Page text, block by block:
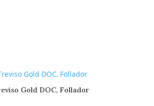
Gold DOC, Follador